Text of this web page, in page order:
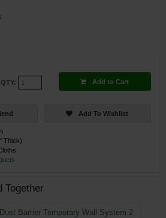
QTY: Add to Cart
Add To Wishlist
Thick)
Together
Dust Barrier Temporary Wall System 2